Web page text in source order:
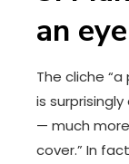
an
The cliche
is
— much
cover.” In